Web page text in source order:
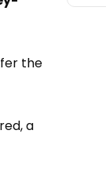
the
a